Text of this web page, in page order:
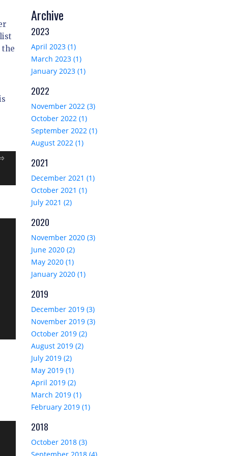
the
Archive
2023
April 2023 (1)
March 2023 (1)
January 2023 (1)
2022
November 2022 (3)
October 2022 (1)
September 2022 (1)
August 2022 (1)
2021
December 2021 (1)
October 2021 (1)
July 2021 (2)
2020
November 2020 (3)
June 2020 (2)
May 2020 (1)
January 2020 (1)
2019
December 2019 (3)
November 2019 (3)
October 2019 (2)
August 2019 (2)
July 2019 (2)
May 2019 (1)
April 2019 (2)
March 2019 (1)
February 2019 (1)
2018
October 2018 (3)